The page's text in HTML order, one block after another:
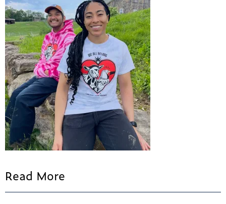
Read More